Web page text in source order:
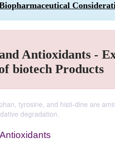
Antioxidants -
biotech Products
tyrosine, and histi-dine are
degradation.